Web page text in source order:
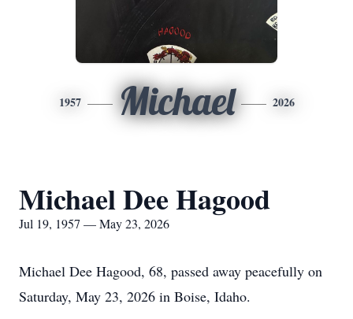
1957 Michael 2026
Michael Dee Hagood
Jul 19, 1957 — May 23, 2026
Michael Dee Hagood, 68, passed away peacefully on
Saturday, May 23, 2026 in Boise, Idaho.